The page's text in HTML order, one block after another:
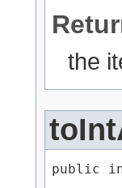
the
public